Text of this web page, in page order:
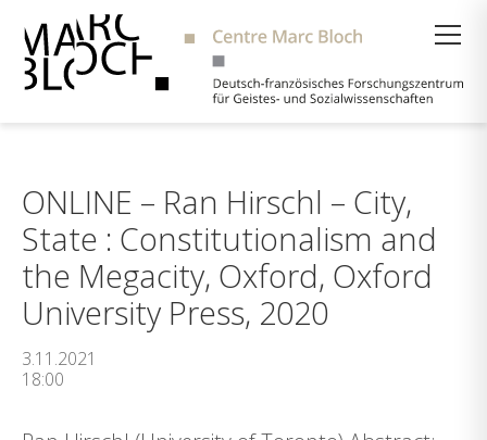
ONLINE – Ran Hirschl – City,
State : Constitutionalism and
the Megacity, Oxford, Oxford
University Press, 2020
3.11.2021
18:00